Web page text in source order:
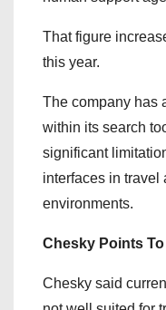
That figure
this year.
The company has
within its search
significant
interfaces in travel
environments.
Chesky Points
Chesky said